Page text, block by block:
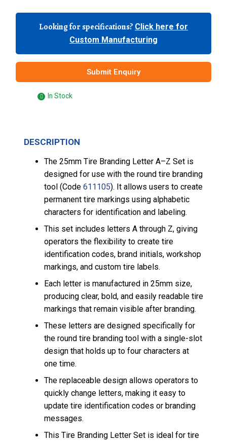
Looking for specifications? Click here for
Custom Manufacturing
Submit Enquiry
In Stock
DESCRIPTION
The 25mm Tire Branding Letter A–Z Set is
designed for use with the round tire branding
tool (Code 611105). It allows users to create
permanent tire markings using alphabetic
characters for identification and labeling.
This set includes letters A through Z, giving
operators the flexibility to create tire
identification codes, brand initials, workshop
markings, and custom tire labels.
Each letter is manufactured in 25mm size,
producing clear, bold, and easily readable tire
markings that remain visible after branding.
These letters are designed specifically for
the round tire branding tool with a single-slot
design that holds up to four characters at
one time.
The replaceable design allows operators to
quickly change letters, making it easy to
update tire identification codes or branding
messages.
This Tire Branding Letter Set is ideal for tire